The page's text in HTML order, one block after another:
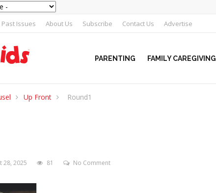
Past Issues About Us Subscribe Contact Us Advertise
PARENTING FAMILY CAREGIVING
Up Front Round1
28, 2025 81 No Comment